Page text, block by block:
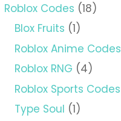
Roblox Codes (18)
Blox Fruits (1)
Roblox Anime Codes
Roblox RNG (4)
Roblox Sports Codes
Type Soul (1)